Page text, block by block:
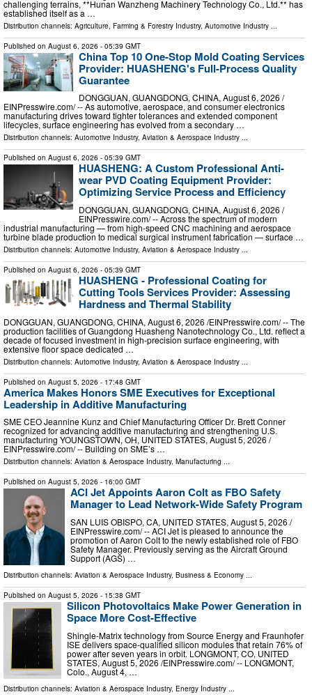
challenging terrains, **Hunan Wanzheng Machinery Technology Co., Ltd.** has
established itself as a …
Distribution channels: Agriculture, Farming & Forestry Industry, Automotive Industry
Published on August 6, 2026 - 05:39 GMT
China Top 10 One-Stop Mold Coating Services
Provider: HUASHENG's Full-Process Quality
Guarantee
DONGGUAN, GUANGDONG, CHINA, August 6, 2026 /⁨
EINPresswire.com⁩/ -- As automotive, aerospace, and consumer electronics
manufacturing drives toward tighter tolerances and extended component
lifecycles, surface engineering has evolved from a secondary …
Distribution channels: Automotive Industry, Aviation & Aerospace Industry ...
Published on August 6, 2026 - 05:39 GMT
HUASHENG: A Custom Professional Anti-
wear PVD Coating Equipment Provider:
Optimizing Service Process and Efficiency
DONGGUAN, GUANGDONG, CHINA, August 6, 2026 /⁨
EINPresswire.com⁩/ -- Across the spectrum of modern
industrial manufacturing — from high-speed CNC machining and aerospace
turbine blade production to medical surgical instrument fabrication — surface …
Distribution channels: Automotive Industry, Aviation & Aerospace Industry ...
Published on August 6, 2026 - 05:39 GMT
HUASHENG - Professional Coating for
Cutting Tools Services Provider: Assessing
Hardness and Thermal Stability
DONGGUAN, GUANGDONG, CHINA, August 6, 2026 /⁨EINPresswire.com⁩/ -- The
production facilities of Guangdong Huasheng Nanotechnology Co., Ltd. reflect a
decade of focused investment in high-precision surface engineering, with
extensive floor space dedicated …
Distribution channels: Automotive Industry, Aviation & Aerospace Industry
Published on August 5, 2026 - 17:48 GMT
America Makes Honors SME Executives for Exceptional
Leadership in Additive Manufacturing
SME CEO Jeannine Kunz and Chief Manufacturing Officer Dr. Brett Conner
recognized for advancing additive manufacturing and strengthening U.S.
manufacturing YOUNGSTOWN, OH, UNITED STATES, August 5, 2026 /⁨
EINPresswire.com⁩/ -- Building on SME’s …
Distribution channels: Aviation & Aerospace Industry, Manufacturing ...
Published on August 5, 2026 - 16:00 GMT
ACI Jet Appoints Aaron Colt as FBO Safety
Manager to Lead Network-Wide Safety Program
SAN LUIS OBISPO, CA, UNITED STATES, August 5, 2026 /⁨
EINPresswire.com⁩/ -- ACI Jet is pleased to announce the
promotion of Aaron Colt to the newly established role of FBO
Safety Manager. Previously serving as the Aircraft Ground
Support (AGS) …
Distribution channels: Aviation & Aerospace Industry, Business & Economy ...
Published on August 5, 2026 - 15:38 GMT
Silicon Photovoltaics Make Power Generation in
Space More Cost-Effective
Shingle-Matrix technology from Source Energy and Fraunhofer
ISE delivers space-qualified silicon modules that retain 76% of
power after seven years in orbit. LONGMONT, CO, UNITED
STATES, August 5, 2026 /⁨EINPresswire.com⁩/ -- LONGMONT,
Colo., August 4, …
Distribution channels: Aviation & Aerospace Industry, Energy Industry ...